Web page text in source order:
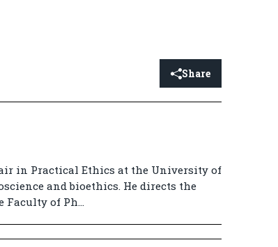
Share
in Practical Ethics at the University of
and bioethics. He directs the
of Ph...